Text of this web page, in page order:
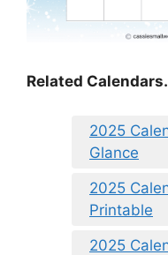
Related
2025
Glance
2025
Printable
2025